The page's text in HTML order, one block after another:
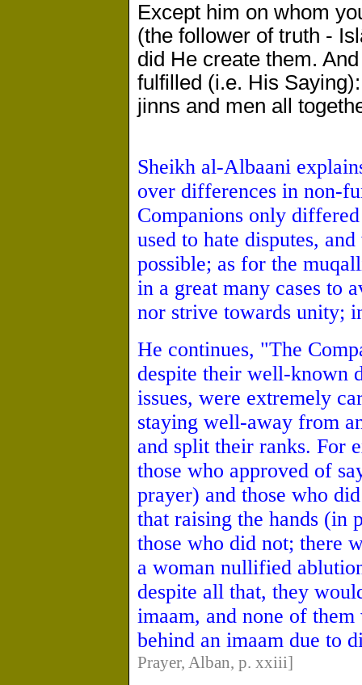
Except him on whom
(the follower of truth -
did He create them.
fulfilled (i.e. His
jinns and men all
Sheikh al-Albaani
over differences in non-
Companions only
used to hate disputes,
possible; as for the
in a great many cases to
nor strive towards unity;
He continues, "The
despite their well-known
issues, were extremely
staying well-away from
and split their ranks. For
those who approved of
prayer) and those who
that raising the hands (in
those who did not; there
a woman nullified
despite all that, they
imaam, and none of
behind an imaam due to
Prayer, Alban, p. xxiii]